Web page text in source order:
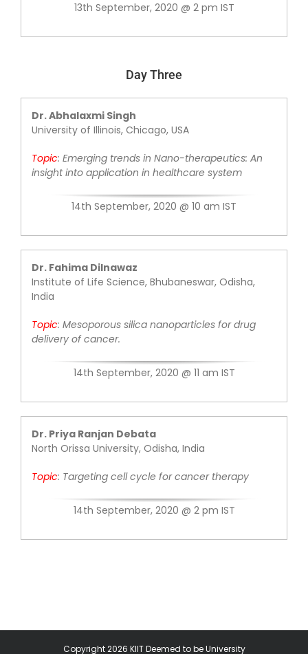
13th September, 2020 @ 2 pm IST
Day Three
Dr. Abhalaxmi Singh
University of Illinois, Chicago, USA
Topic: Emerging trends in Nano-therapeutics: An
insight into application in healthcare system
14th September, 2020 @ 10 am IST
Dr. Fahima Dilnawaz
Institute of Life Science, Bhubaneswar, Odisha,
India
Topic: Mesoporous silica nanoparticles fordrug
delivery of cancer.
14th September, 2020 @ 11 am IST
Dr. Priya Ranjan Debata
North Orissa University, Odisha, India
Topic: Targeting cell cycle for cancer therapy
14th September, 2020 @ 2 pm IST
Copyright 2026 KIIT Deemed to be University